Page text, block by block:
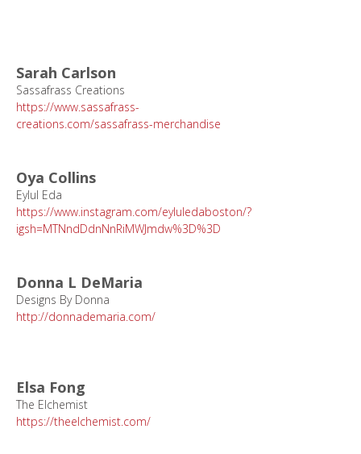
Sarah Carlson
Sassafrass Creations
https://www.sassafrass-
creations.com/sassafrass-merchandise
Oya Collins
Eylul Eda
https://www.instagram.com/eyluledaboston/?
igsh=MTNndDdnNnRiMWJmdw%3D%3D
Donna L DeMaria
Designs By Donna
http://donnademaria.com/
Elsa Fong
The Elchemist
https://theelchemist.com/